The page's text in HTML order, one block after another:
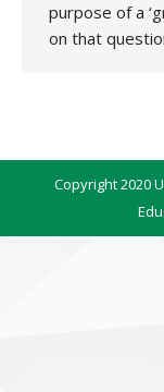
purpose of a
on that
Copyright 2020